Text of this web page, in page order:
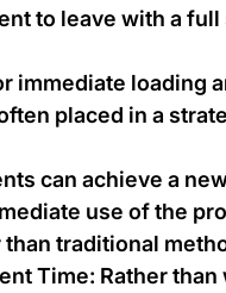
to leave with a full
immediate loading
placed in a
can achieve a
use of the
traditional
Time: Rather